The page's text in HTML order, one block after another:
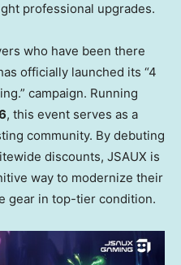
professional upgrades.
who have been there
officially launched its “4
campaign. Running
, this event serves as a
community. By debuting
discounts, JSAUX is
way to modernize their
gear in top-tier condition.